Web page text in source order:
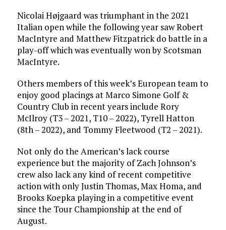
Nicolai Højgaard was triumphant in the 2021
Italian open while the following year saw Robert
MacIntyre and Matthew Fitzpatrick do battle in a
play-off which was eventually won by Scotsman
MacIntyre.
Others members of this week’s European team to
enjoy good placings at Marco Simone Golf &
Country Club in recent years include Rory
McIlroy (T3 – 2021, T10 – 2022), Tyrell Hatton
(8th – 2022), and Tommy Fleetwood (T2 – 2021).
Not only do the American’s lack course
experience but the majority of Zach Johnson’s
crew also lack any kind of recent competitive
action with only Justin Thomas, Max Homa, and
Brooks Koepka playing in a competitive event
since the Tour Championship at the end of
August.